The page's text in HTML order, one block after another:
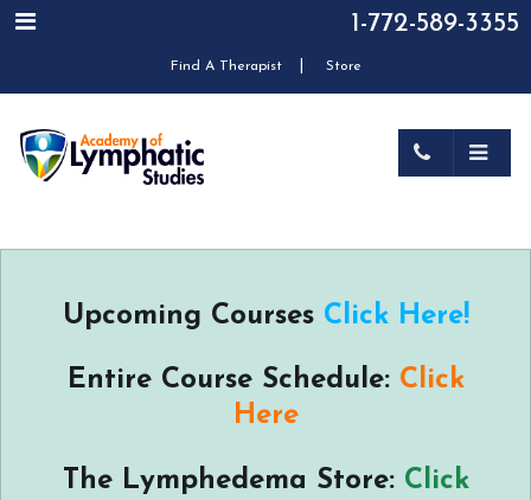
1-772-589-3355
Find A Therapist Store
Upcoming Courses Click Here!
Entire Course Schedule: Click
Here
The Lymphedema Store: Click